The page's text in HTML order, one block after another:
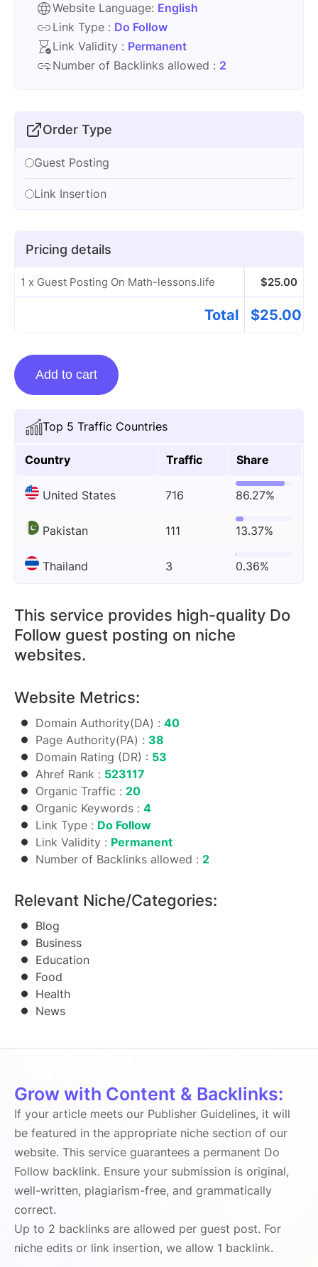
Top 5 Traffic Countries
Country Traffic Share
United States 716 86.27%
Pakistan 111 13.37%
Thailand 3 0.36%
This service provides high-quality Do
Follow guest posting on niche
websites.
Website Metrics:
Domain Authority(DA) : 40
Page Authority(PA) : 38
Domain Rating (DR) : 53
Ahref Rank : 523117
Organic Traffic : 20
Organic Keywords : 4
Link Type : Do Follow
Link Validity : Permanent
Number of Backlinks allowed : 2
Relevant Niche/Categories:
Blog
Business
Education
Food
Health
News
Website Language: English
Link Type : Do Follow
Link Validity : Permanent
Number of Backlinks allowed : 2
Order Type
Guest Posting
Link Insertion
Pricing details
1 x Guest Posting On Math-lessons.life $25.00
Total $25.00
Guest
Posting
Math-
lessons.life
quantity
Add to cart
Grow with Content & Backlinks:
If your article meets our Publisher Guidelines, it will
be featured in the appropriate niche section of our
website. This service guarantees a permanent Do
Follow backlink. Ensure your submission is original,
well-written, plagiarism-free, and grammatically
correct.
Up to 2 backlinks are allowed per guest post. For
niche edits or link insertion, we allow 1 backlink.